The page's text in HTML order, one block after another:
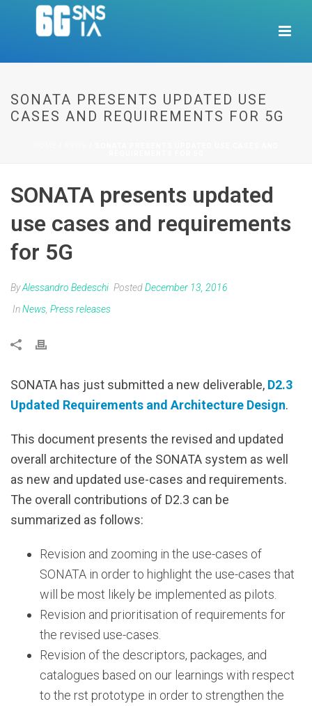
SONATA PRESENTS UPDATED USE
CASES AND REQUIREMENTS FOR 5G
SONATA presents updated
use cases and requirements
for 5G
ByAlessandro Bedeschi PostedDecember 13, 2016
InNews Press releases
SONATA has just submitted a new deliverable, D2.3
Updated Requirements and Architecture Design.
This document presents the revised and updated
overall architecture of the SONATA system as well
as new and updated use-cases and requirements.
The overall contributions of D2.3 can be
summarized as follows:
Revision and zooming in the use-cases of
SONATA in order to highlight the use-cases that
will be most likely be implemented as pilots.
Revision and prioritisation of requirements for
the revised use-cases.
Revision of the descriptors, packages, and
catalogues based on our learnings with respect
to the rst prototype in order to strengthen the